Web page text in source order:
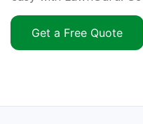
Get a Free Quote